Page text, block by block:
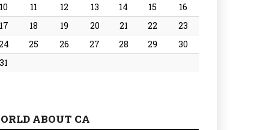
10 11 12 13 14 15
16
18 19 20 21 22
23
25 26 27 28 29
30
31
ABOUT CA